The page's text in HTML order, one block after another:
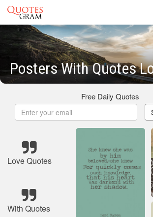
Posters With Quotes
Free Daily Quotes
Love Quotes
With Quotes